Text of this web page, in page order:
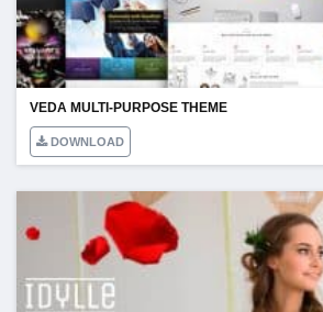
VEDA MULTI-PURPOSE THEME
DOWNLOAD